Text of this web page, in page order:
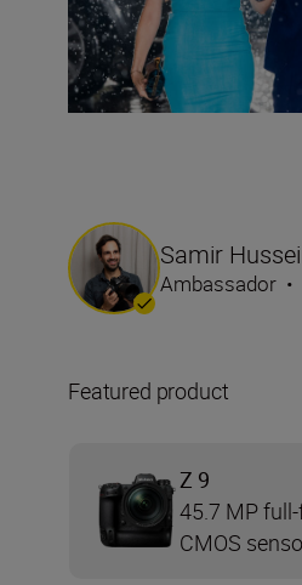
Samir
Ambassador •
Featured product
Z 9
45.7 MP
CMOS